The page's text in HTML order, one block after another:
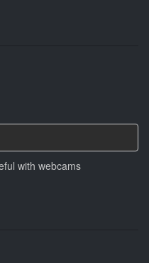
with webcams